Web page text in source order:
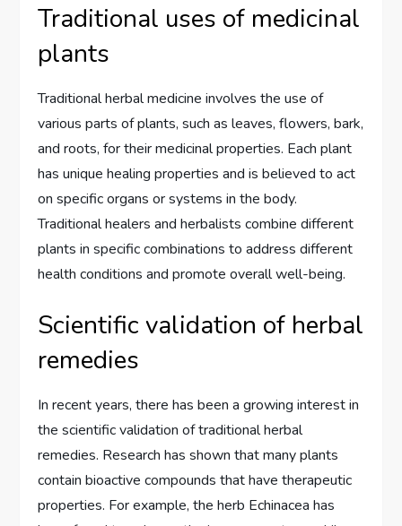
Traditional uses of medicinal
plants
Traditional herbal medicine involves the use of
various parts of plants, such as leaves, flowers, bark,
and roots, for their medicinal properties. Each plant
has unique healing properties and is believed to act
on specific organs or systems in the body.
Traditional healers and herbalists combine different
plants in specific combinations to address different
health conditions and promote overall well-being.
Scientific validation of herbal
remedies
In recent years, there has been a growing interest in
the scientific validation of traditional herbal
remedies. Research has shown that many plants
contain bioactive compounds that have therapeutic
properties. For example, the herb Echinacea has